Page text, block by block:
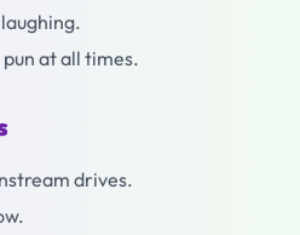
laughing.
at all times.
drives.